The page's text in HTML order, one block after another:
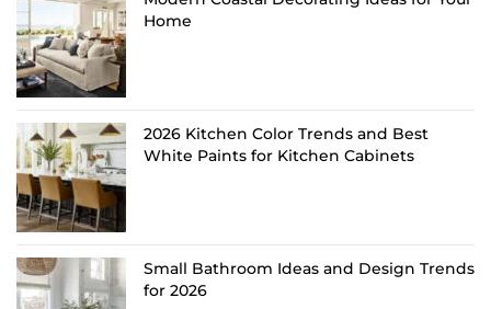
Home
2026 Kitchen Color Trends and Best
White Paints for Kitchen Cabinets
Small Bathroom Ideas and Design Trends
for 2026